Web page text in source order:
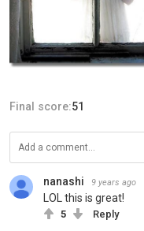
Final score:51
nanashi 9 years ago
LOL this is great!
5 Reply